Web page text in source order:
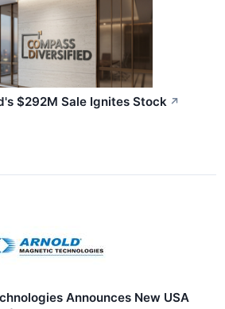
$292M Sale Ignites Stock ↗
Announces New USA